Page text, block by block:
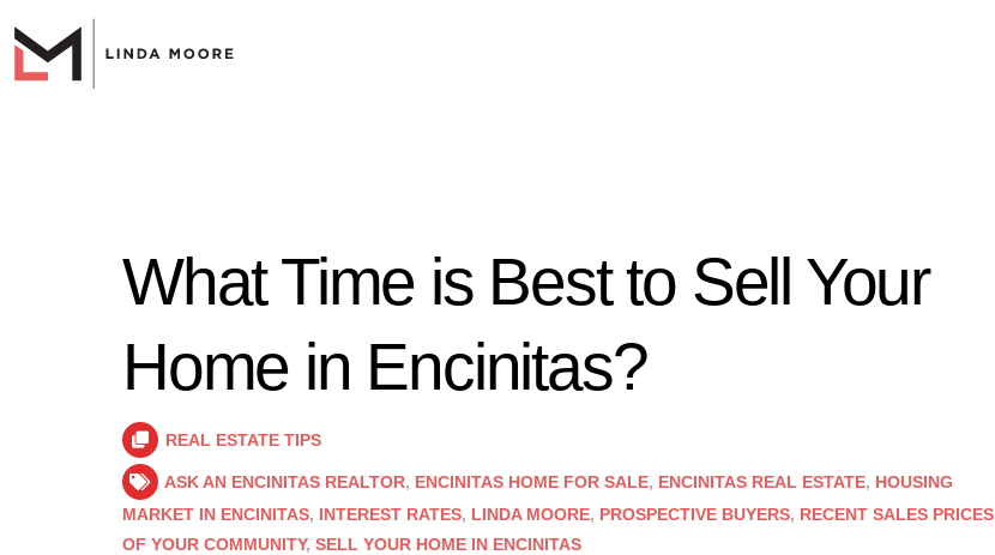
What Time is Best to Sell Your
Home in Encinitas?
REAL ESTATE TIPS
ASK AN ENCINITAS REALTOR, ENCINITAS HOME FOR SALE, ENCINITAS REAL ESTATE, HOUSING
MARKET IN ENCINITAS, INTEREST RATES, LINDA MOORE, PROSPECTIVE BUYERS, RECENT SALES PRICES
OF YOUR COMMUNITY, SELL YOUR HOME IN ENCINITAS